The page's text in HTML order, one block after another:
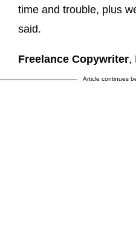
time and trouble, plus
said.
Freelance Copywriter,
Article continues